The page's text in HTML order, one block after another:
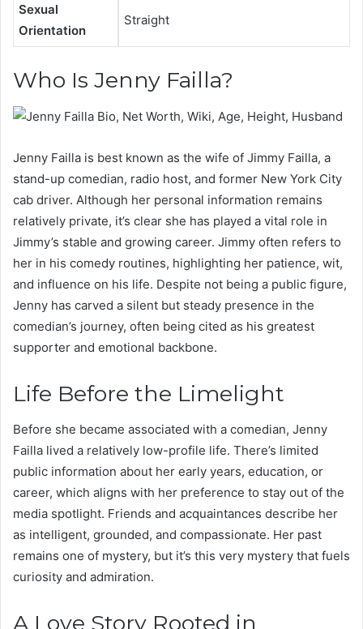
Sexual
Orientation
Straight
Who Is Jenny Failla?
Jenny Failla is best known as the wife of Jimmy Failla, a
stand-up comedian, radio host, and former New York City
cab driver. Although her personal information remains
relatively private, it’s clear she has played a vital role in
Jimmy’s stable and growing career. Jimmy often refers to
her in his comedy routines, highlighting her patience, wit,
and influence on his life. Despite not being a public figure,
Jenny has carved a silent but steady presence in the
comedian’s journey, often being cited as his greatest
supporter and emotional backbone.
Life Before the Limelight
Before she became associated with a comedian, Jenny
Failla lived a relatively low-profile life. There’s limited
public information about her early years, education, or
career, which aligns with her preference to stay out of the
media spotlight. Friends and acquaintances describe her
as intelligent, grounded, and compassionate. Her past
remains one of mystery, but it’s this very mystery that fuels
curiosity and admiration.
A Love Story Rooted in